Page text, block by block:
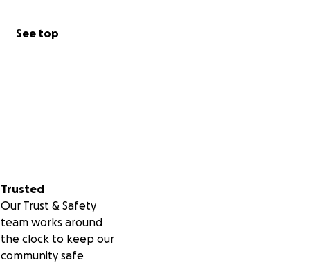
See top
Trusted
Our Trust & Safety
team works around
the clock to keep our
community safe